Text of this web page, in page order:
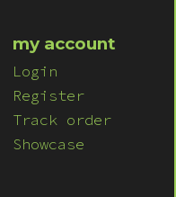
my account
Login
Register
Track order
Showcase